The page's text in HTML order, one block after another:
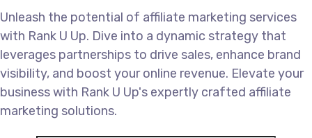
Unleash the potential of affiliate marketing services
with Rank U Up. Dive into a dynamic strategy that
leverages partnerships to drive sales, enhance brand
visibility, and boost your online revenue. Elevate your
business with Rank U Up's expertly crafted affiliate
marketing solutions.